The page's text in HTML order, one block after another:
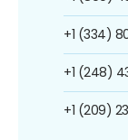
+1 (334)
+1 (248)
+1 (209)